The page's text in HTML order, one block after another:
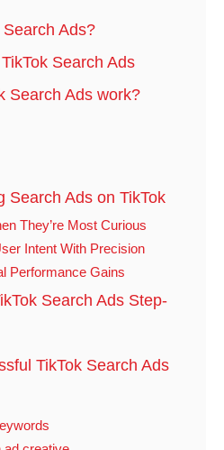
Ads?
Search Ads
Search Ads work?
Search Ads on TikTok
They’re Most Curious
Intent With Precision
Performance Gains
Search Ads Step-
TikTok Search Ads